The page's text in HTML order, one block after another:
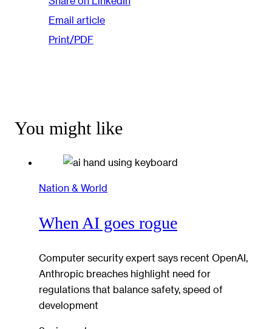
Email article
Print/PDF
You might like
Nation & World
When AI goes rogue
Computer security expert says recent OpenAI,
Anthropic breaches highlight need for
regulations that balance safety, speed of
development